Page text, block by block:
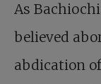
As
believed
abdication